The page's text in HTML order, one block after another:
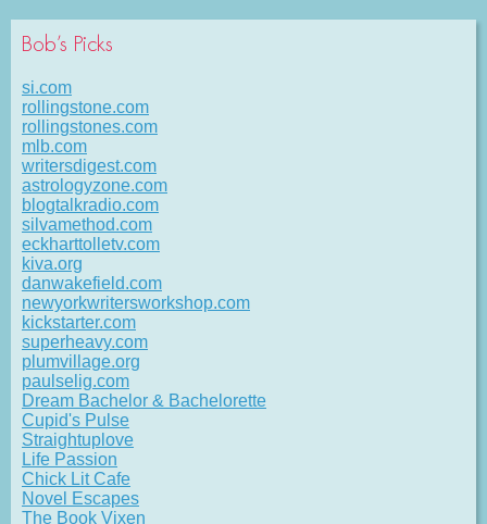
Bob’s Picks
si.com
rollingstone.com
rollingstones.com
mlb.com
writersdigest.com
astrologyzone.com
blogtalkradio.com
silvamethod.com
eckharttolletv.com
kiva.org
danwakefield.com
newyorkwritersworkshop.com
kickstarter.com
superheavy.com
plumvillage.org
paulselig.com
Dream Bachelor & Bachelorette
Cupid's Pulse
Straightuplove
Life Passion
Chick Lit Cafe
Novel Escapes
The Book Vixen